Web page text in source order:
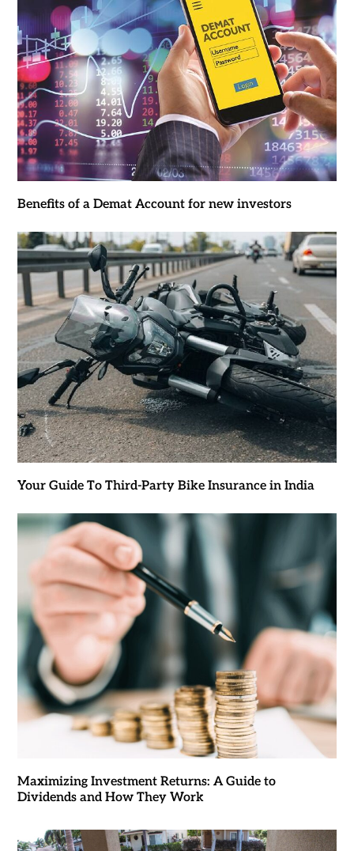
Benefits of a Demat Account for new investors
Your Guide To Third-Party Bike Insurance in India
Maximizing Investment Returns: A Guide to
Dividends and How They Work